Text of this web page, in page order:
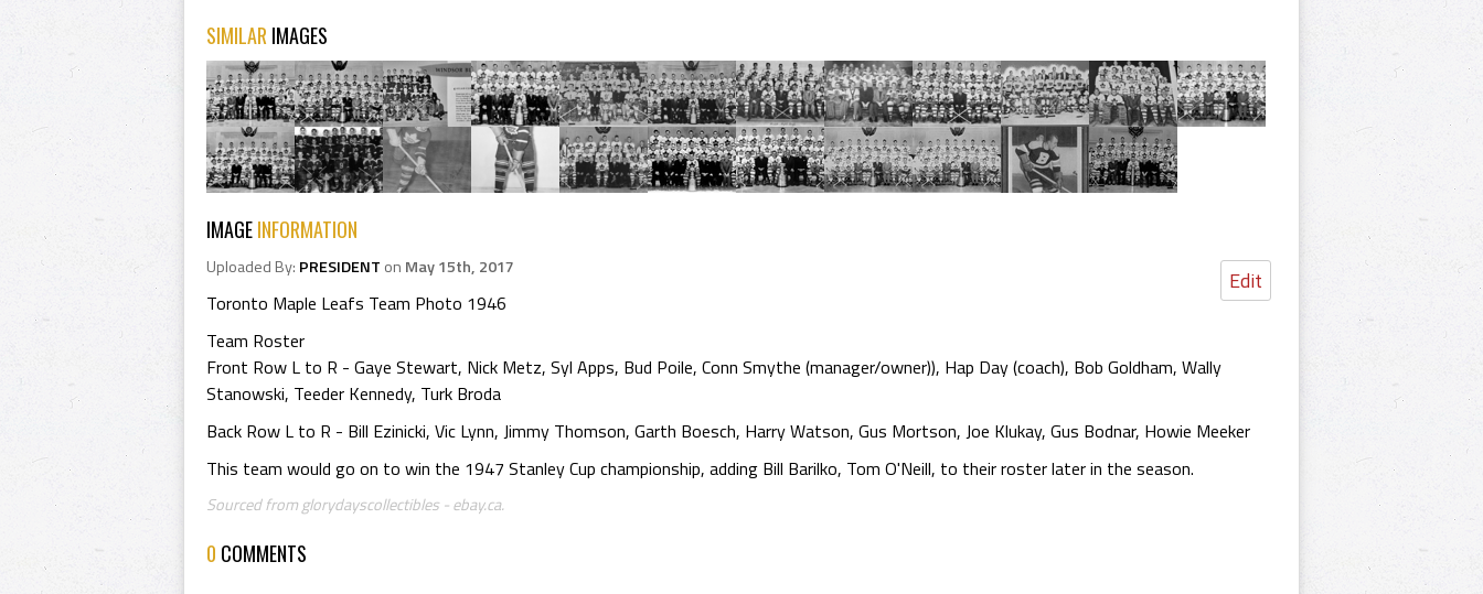
SIMILAR IMAGES
IMAGEINFORMATION
Edit
Uploaded By: PRESIDENT on May 15th, 2017
Toronto Maple Leafs Team Photo 1946
Team Roster
Front Row L to R - Gaye Stewart, Nick Metz, Syl Apps, Bud Poile, Conn Smythe (manager/owner)), Hap Day (coach), Bob Goldham, Wally
Stanowski, Teeder Kennedy, Turk Broda
Back Row L to R - Bill Ezinicki, Vic Lynn, Jimmy Thomson, Garth Boesch, Harry Watson, Gus Mortson, Joe Klukay, Gus Bodnar, Howie Meeker
This team would go on to win the 1947 Stanley Cup championship, adding Bill Barilko, Tom O'Neill, to their roster later in the season.
Sourced from glorydayscollectibles - ebay.ca.
0 COMMENTS